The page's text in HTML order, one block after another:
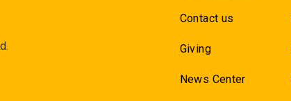
Contact us
Giving
News Center